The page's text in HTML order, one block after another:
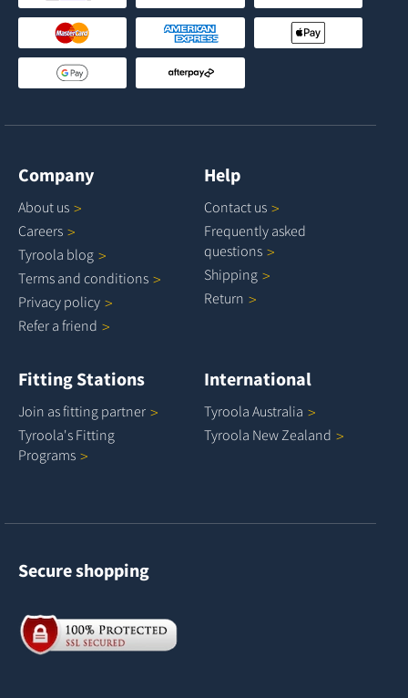
Company
About us
Careers
Tyroola blog
Terms and conditions
Privacy policy
Refer a friend
Help
Contact us
Frequently asked
questions
Shipping
Return
Fitting Stations
Join as fitting partner
Tyroola's Fitting
Programs
International
Tyroola Australia
Tyroola NewZealand
Secure shopping